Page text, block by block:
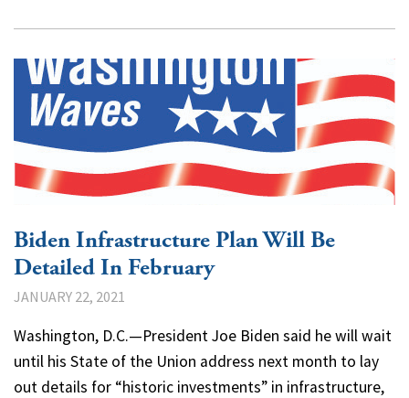
Biden Infrastructure Plan Will Be
Detailed In February
JANUARY 22, 2021
Washington, D.C.—President Joe Biden said he will wait
until his State of the Union address next month to lay
out details for “historic investments” in infrastructure,